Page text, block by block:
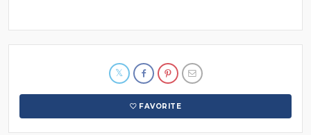
FAVORITE